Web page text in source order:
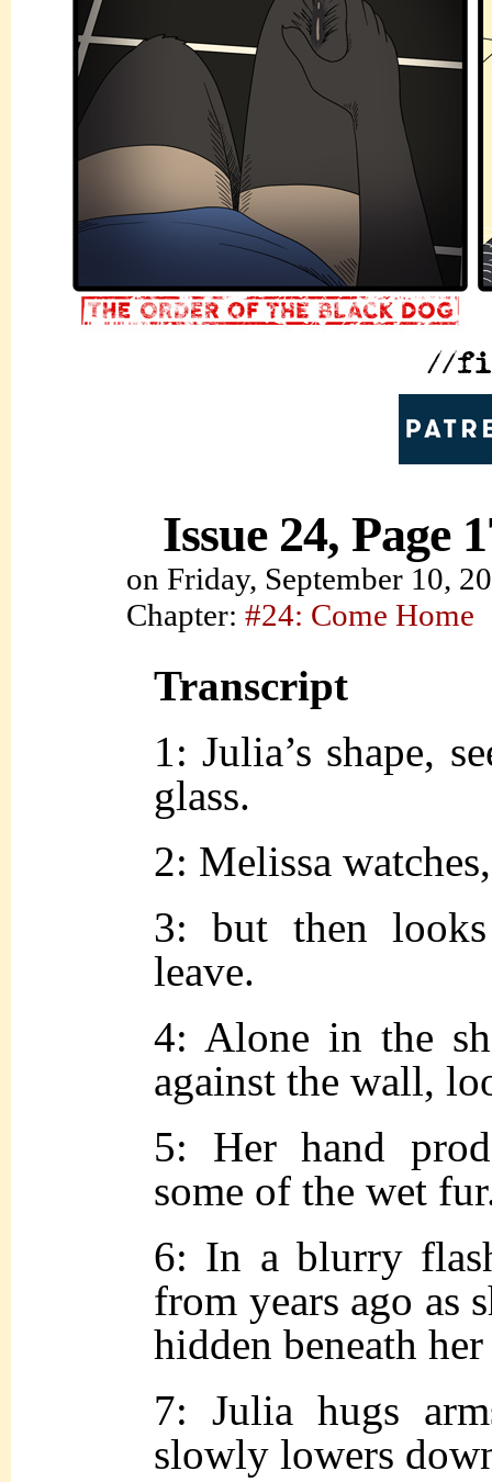
Issue 24, Page
on Friday, September 10,
Chapter: #24: Come Home
Transcript
1: Julia’s shape,
glass.
2: Melissa
3: but then
leave.
4: Alone in the
against the wall,
5: Her hand
some of the wet
6: In a blurry
from years ago as
hidden beneath
7: Julia hugs
slowly lowers